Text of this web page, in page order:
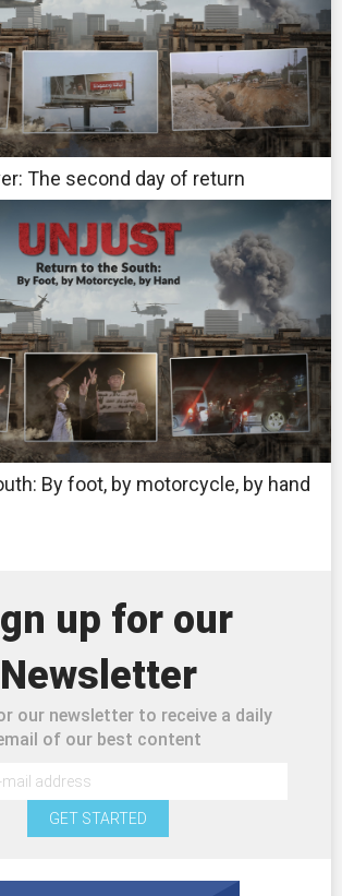
The second day of return
By foot, by motorcycle, by hand
up for our
Newsletter
our newsletter to receive a daily
of our best content
GET STARTED